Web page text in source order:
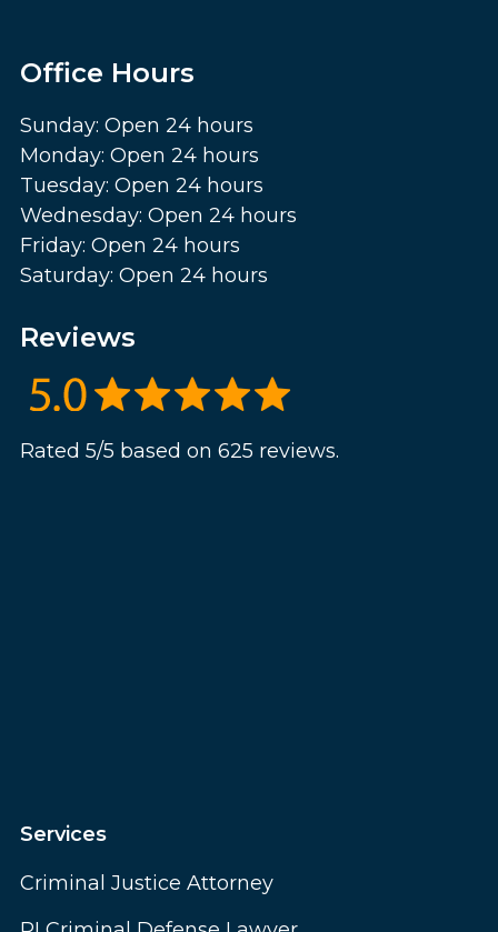
Office Hours
Sunday: Open 24 hours
Monday: Open 24 hours
Tuesday: Open 24 hours
Wednesday: Open 24 hours
Friday: Open 24 hours
Saturday: Open 24 hours
Reviews
Rated 5/5 based on 625 reviews.
Services
Criminal Justice Attorney